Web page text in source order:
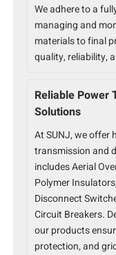
We adhere to a
managing and
materials to final
quality, reliability,
Reliable Power
Solutions
At SUNJ, we offer
transmission and
includes Aerial
Polymer
Disconnect
Circuit Breakers.
our products
protection, and